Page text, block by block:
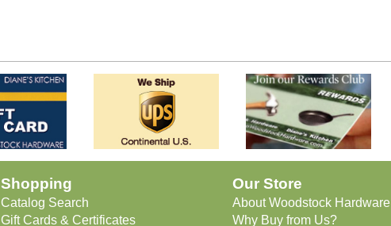
Shopping
Catalog Search
Gift Cards & Certificates
Our Store
About Woodstock Hardware
Why Buy from Us?